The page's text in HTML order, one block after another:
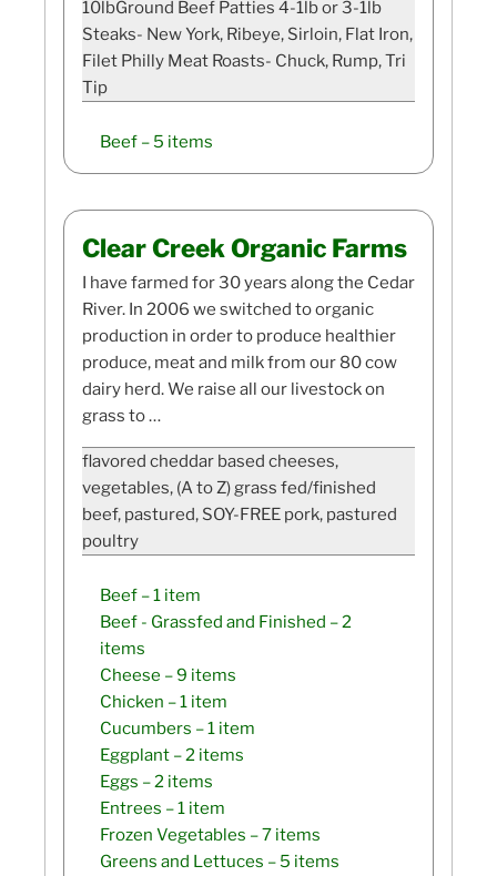
10lbGround Beef Patties 4-1lb or 3-1lb
Steaks- New York, Ribeye, Sirloin, Flat Iron,
Filet Philly Meat Roasts- Chuck, Rump, Tri
Tip
Beef – 5 items
Clear Creek Organic Farms
I have farmed for 30 years along the Cedar
River. In 2006 we switched to organic
production in order to produce healthier
produce, meat and milk from our 80 cow
dairy herd. We raise all our livestock on
grass to …
flavored cheddar based cheeses,
vegetables, (A to Z) grass fed/finished
beef, pastured, SOY-FREE pork, pastured
poultry
Beef – 1 item
Beef - Grassfed and Finished – 2
items
Cheese – 9 items
Chicken – 1 item
Cucumbers – 1 item
Eggplant – 2 items
Eggs – 2 items
Entrees – 1 item
Frozen Vegetables – 7 items
Greens and Lettuces – 5 items